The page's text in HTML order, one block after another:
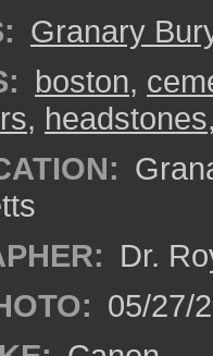
Granary
boston,
, headstones
Dr.
05/27/